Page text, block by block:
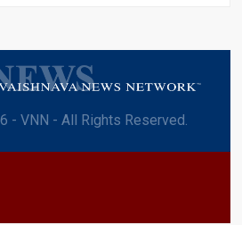
- VNN - All Rights Reserved.